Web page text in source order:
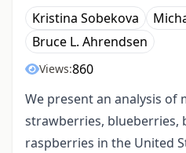
Kristina Sobekova
Bruce L. Ahrendsen
Views:860
We present an analysis of
strawberries, blueberries,
raspberries in the United